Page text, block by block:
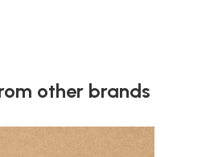
other brands